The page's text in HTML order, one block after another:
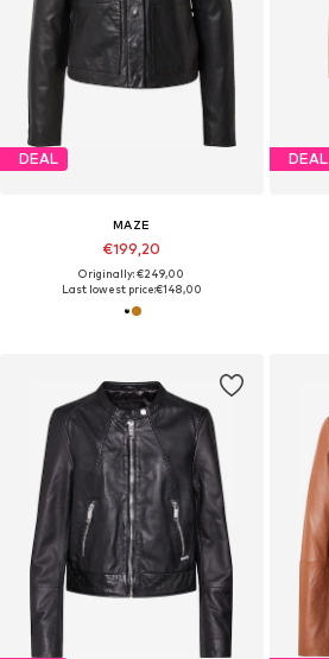
DEAL
MAZE
€199,20
Originally: €249,00
Last lowest price:€148,00
DEAL